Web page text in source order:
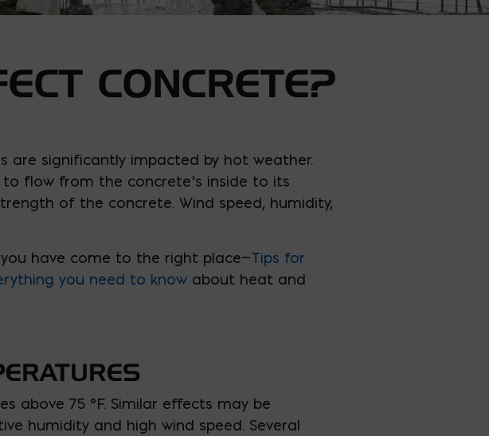
CONCRETE?
are significantly impacted by hot weather.
flow from the concrete’s inside to its
of the concrete. Wind speed, humidity,
have come to the right place—Tips for
you need to know about heat and
above 75 °F. Similar effects may be
humidity and high wind speed. Several